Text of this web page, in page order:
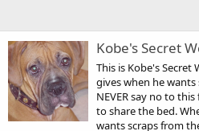
Kobe's Secret
This is Kobe's Secret
gives when he
NEVER say no to
to share the bed.
wants scraps from